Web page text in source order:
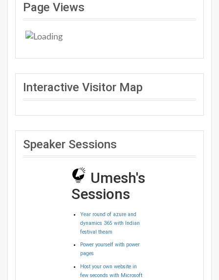
Page Views
Interactive Visitor Map
Speaker Sessions
Umesh's
Sessions
Year round of azure and
dynamics 365 with Indian
festival theam
Power yourself with power
pages
Host your own website in
few seconds with Microsoft